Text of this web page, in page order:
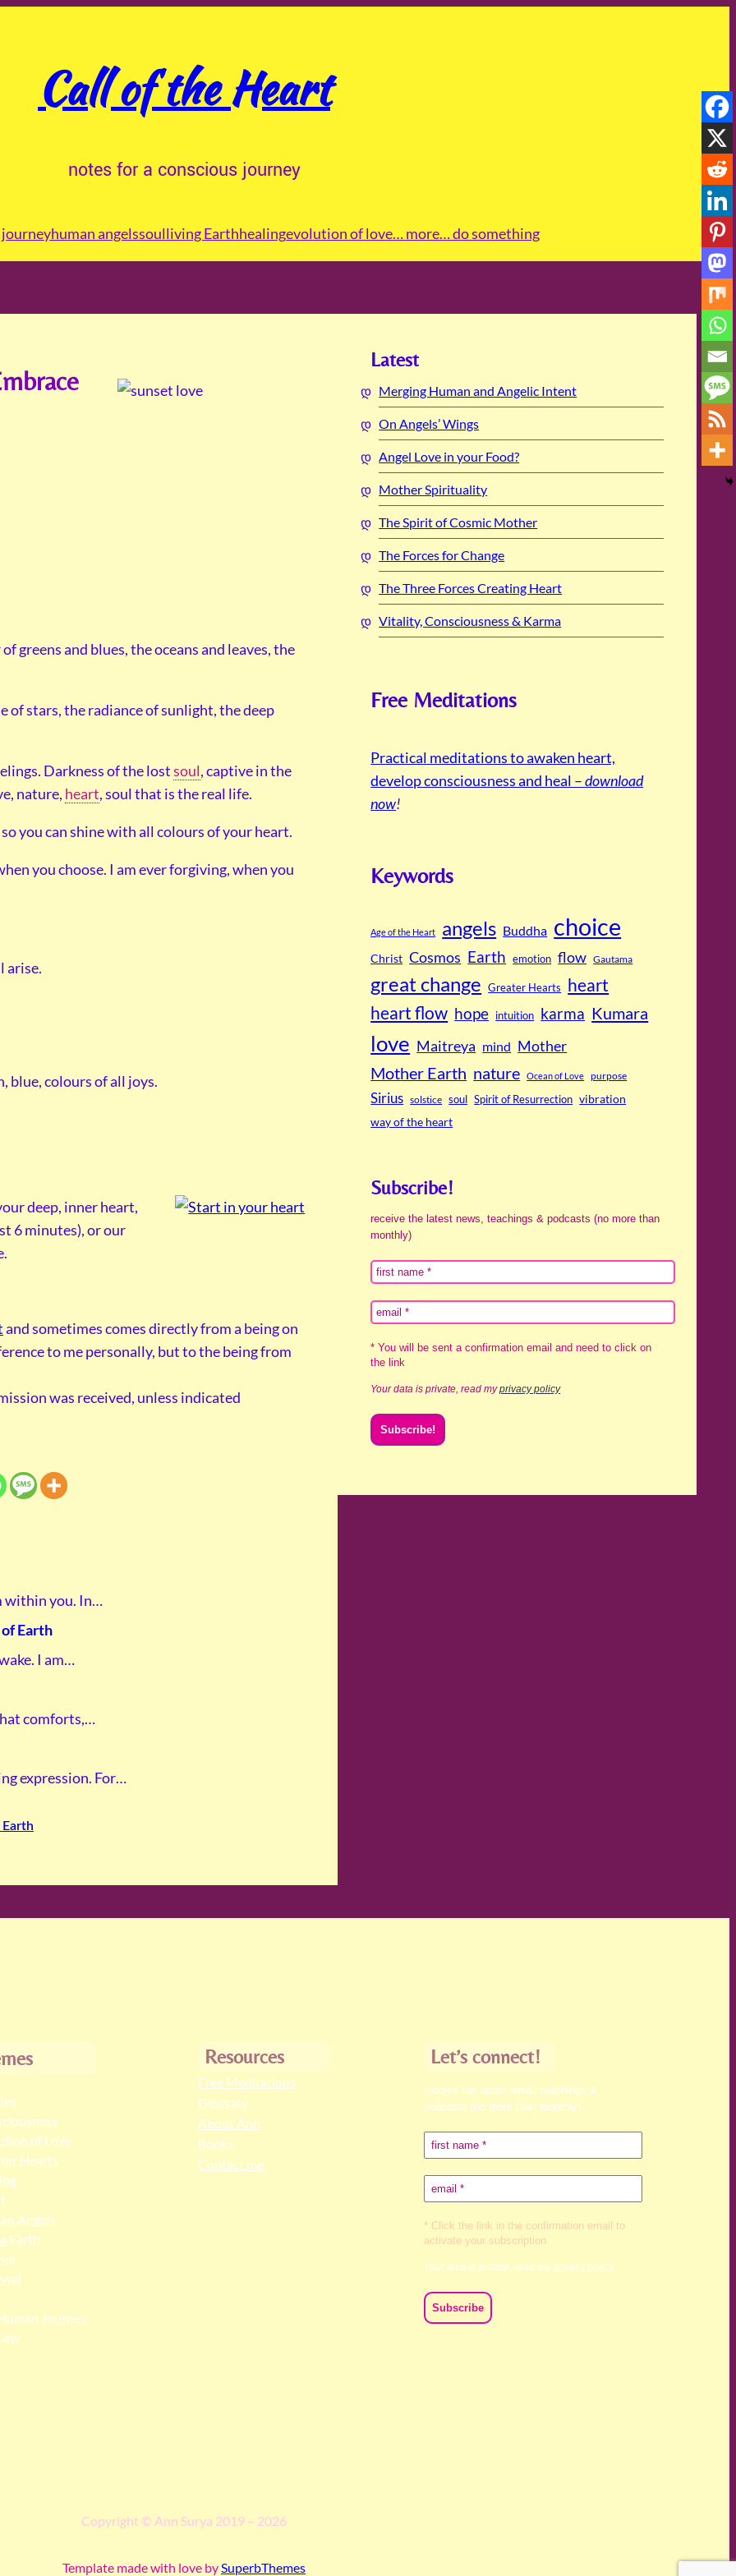
Call of the Heart
notes for a conscious journey
human angelssoulliving Earthhealingevolution of love… more… do something
greens and blues, the oceans and leaves, the
of stars, the radiance of sunlight, the deep
Darkness of the lostsoul, captive in the
nature, heart, soul that is the real life.
you can shine with all colours of your heart.
you choose. I am ever forgiving, when you
arise.
blue, colours of all joys.
deep, inner heart,
6 minutes), or our
and sometimes comes directly from a being on
to me personally, but to the being from
was received, unless indicated
within you. In…
Earth
I am…
comforts,…
expression. For…
Earth
Latest
Merging Human and Angelic Intent
On Angels’ Wings
Angel Love in your Food?
Mother Spirituality
The Spirit of Cosmic Mother
The Forces for Change
The Three Forces Creating Heart
Vitality, Consciousness & Karma
Free Meditations
Practical meditations to awaken heart,
develop consciousness and heal –download
now!
Keywords
Age of the Heart angels Buddha choice
Christ Cosmos Earth emotion flow Gautama
great change Greater Hearts heart
heart flow hope intuition karma Kumara
love Maitreya mind Mother
Mother Earth nature Ocean of Love purpose
Sirius solstice soul Spirit of Resurrection vibration
way of the heart
Subscribe!
receive the latest news, teachings & podcasts (no more than
monthly)
* You will be sent a confirmation email and need to click on
the link
Your data is private, read myprivacy policy
of Love
Hearts
Angels
Earth
Journey
Resources
Free Meditations
Glossary
About Ann
Books
Contact me
Let’s connect!
receive the latest news, teachings &
podcasts (no more than monthly)
* Click the link in the confirmation email to
activate your subscription
Your data is private, read my privacy policy
Copyright © Ann Surya 2019 – 2026
Template made with love bySuperbThemes